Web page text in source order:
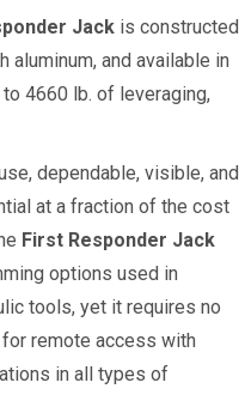
Jack is constructed
aluminum, and available in
4660 lb. of leveraging,
dependable, visible, and
at a fraction of the cost
First Responder Jack
options used in
tools, yet it requires no
remote access with
in all types of